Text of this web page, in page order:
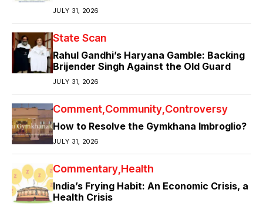
JULY 31, 2026
State Scan
Rahul Gandhi’s Haryana Gamble: Backing
Brijender Singh Against the Old Guard
JULY 31, 2026
Comment Community Controversy
How to Resolve the Gymkhana Imbroglio?
JULY 31, 2026
Commentary Health
India’s Frying Habit: An Economic Crisis, a
Health Crisis